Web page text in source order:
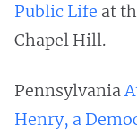
Public Life at
Chapel Hill.
Pennsylvania
Henry, a